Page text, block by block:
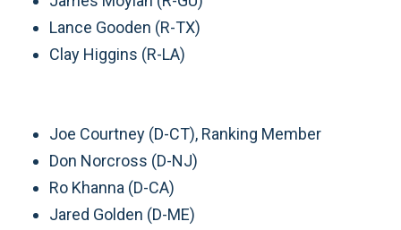
Lance Gooden (R-TX)
Clay Higgins (R-LA)
Joe Courtney (D-CT), Ranking Member
Don Norcross (D-NJ)
Ro Khanna (D-CA)
Jared Golden (D-ME)